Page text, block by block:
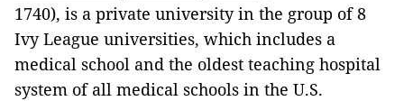
1740), is a private university in the group of 8
Ivy League universities, which includes a
medical school and the oldest teaching hospital
system of all medical schools in the U.S.